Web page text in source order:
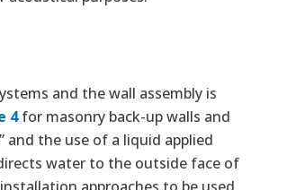
and the wall assembly is
4for masonry back-up walls and
and the use of a liquid applied
water to the outside face of